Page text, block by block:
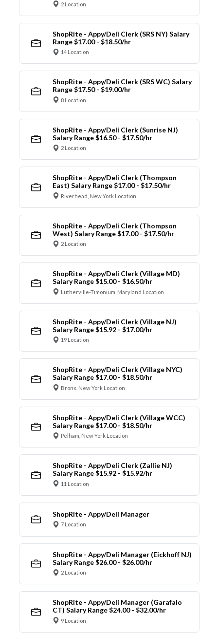
2 Location
ShopRite - Appy/Deli Clerk (SRS NY) Salary
Range $17.00 - $18.50/hr
14 Location
ShopRite - Appy/Deli Clerk (SRS WC) Salary
Range $17.50 - $19.00/hr
8 Location
ShopRite - Appy/Deli Clerk (Sunrise NJ)
Salary Range $16.50 - $17.50/hr
2 Location
ShopRite - Appy/Deli Clerk (Thompson
East) Salary Range $17.00 - $17.50/hr
Riverhead, New York Location
ShopRite - Appy/Deli Clerk (Thompson
West) Salary Range $17.00 - $17.50/hr
2 Location
ShopRite - Appy/Deli Clerk (Village MD)
Salary Range $15.00 - $16.50/hr
Lutherville-Timonium, Maryland Location
ShopRite - Appy/Deli Clerk (Village NJ)
Salary Range $15.92 - $17.00/hr
19 Location
ShopRite - Appy/Deli Clerk (Village NYC)
Salary Range $17.00 - $18.50/hr
Bronx, New York Location
ShopRite - Appy/Deli Clerk (Village WCC)
Salary Range $17.00 - $18.50/hr
Pelham, New York Location
ShopRite - Appy/Deli Clerk (Zallie NJ)
Salary Range $15.92 - $15.92/hr
11 Location
ShopRite - Appy/Deli Manager
7 Location
ShopRite - Appy/Deli Manager (Eickhoff NJ)
Salary Range $26.00 - $26.00/hr
2 Location
ShopRite - Appy/Deli Manager (Garafalo
CT) Salary Range $24.00 - $32.00/hr
9 Location